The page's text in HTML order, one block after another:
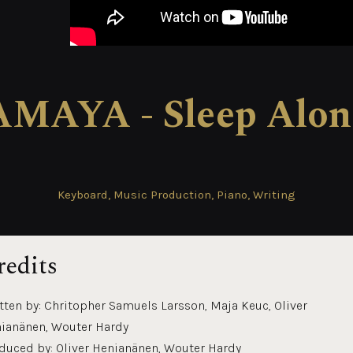
- Sleep
Keyboard, Music Production, Piano, Writing
by: Chritopher Samuels Larsson, Maja Keuc, Oliver
Wouter Hardy
by: Oliver Henianänen, Wouter Hardy